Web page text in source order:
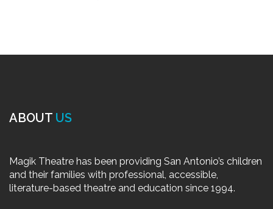
ABOUT US
Magik Theatre has been providing San Antonio’s children
and their families with professional, accessible,
literature-based theatre and education since 1994.